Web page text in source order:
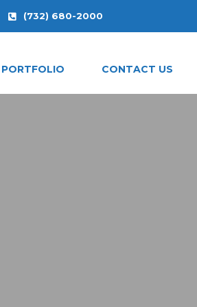
(732) 680-2000
PORTFOLIO CONTACT US